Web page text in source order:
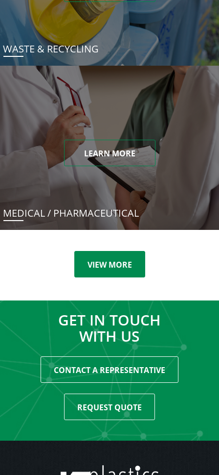
WASTE & RECYCLING
LEARN MORE
MEDICAL / PHARMACEUTICAL
VIEW MORE
GET IN TOUCH
WITH US
CONTACT A REPRESENTATIVE
REQUEST QUOTE